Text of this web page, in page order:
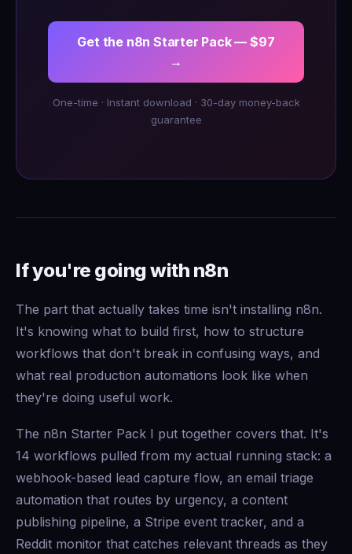
Get the n8n Starter Pack — $97
→
One-time · Instant download · 30-day money-back
guarantee
If you're going with n8n
The part that actually takes time isn't installing n8n.
It's knowing what to build first, how to structure
workflows that don't break in confusing ways, and
what real production automations look like when
they're doing useful work.
The n8n Starter Pack I put together covers that. It's
14 workflows pulled from my actual running stack: a
webhook-based lead capture flow, an email triage
automation that routes by urgency, a content
publishing pipeline, a Stripe event tracker, and a
Reddit monitor that catches relevant threads as they